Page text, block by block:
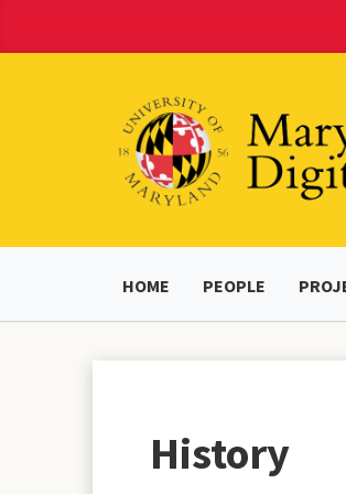
to
HOME PEOPLE
History